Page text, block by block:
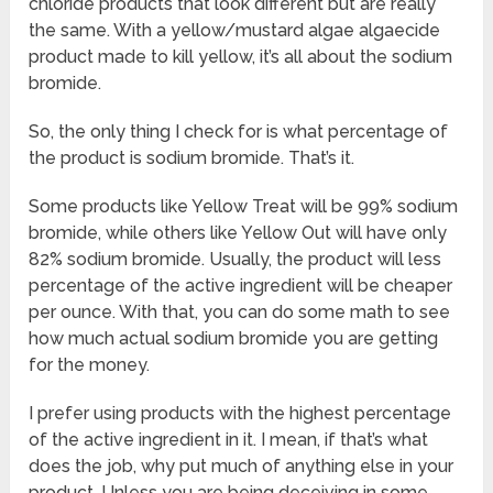
the same. With a yellow/mustard algae algaecide
product made to kill yellow, it’s all about the sodium
bromide.
So, the only thing I check for is what percentage of
the product is sodium bromide. That’s it.
Some products like Yellow Treat will be 99% sodium
bromide, while others like Yellow Out will have only
82% sodium bromide. Usually, the product will less
percentage of the active ingredient will be cheaper
per ounce. With that, you can do some math to see
how much actual sodium bromide you are getting
for the money.
I prefer using products with the highest percentage
of the active ingredient in it. I mean, if that’s what
does the job, why put much of anything else in your